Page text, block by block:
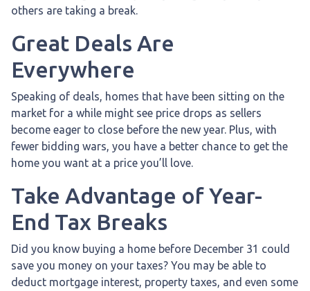
others are taking a break.
Great Deals Are
Everywhere
Speaking of deals, homes that have been sitting on the
market for a while might see price drops as sellers
become eager to close before the new year. Plus, with
fewer bidding wars, you have a better chance to get the
home you want at a price you’ll love.
Take Advantage of Year-
End Tax Breaks
Did you know buying a home before December 31 could
save you money on your taxes? You may be able to
deduct mortgage interest, property taxes, and even some